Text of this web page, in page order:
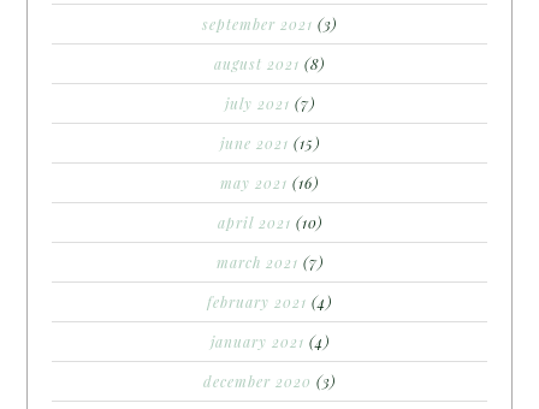
september 2021 (3)
august 2021 (8)
july 2021 (7)
june 2021 (15)
may 2021 (16)
april 2021 (10)
march 2021 (7)
february 2021 (4)
january 2021 (4)
december 2020 (3)